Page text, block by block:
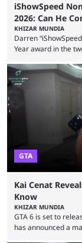
iShowSpeed
2026: Can He
KHIZAR MUNDIA
Darren
Year award in the
2026 has been a
became one of the
World Cup. He was
GTA
Kai Cenat
Know
KHIZAR MUNDIA
GTA 6 is set to
has announced a